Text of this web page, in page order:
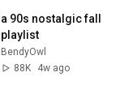
a 90s nostalgic fall
playlist
BendyOwl
88K
4w ago